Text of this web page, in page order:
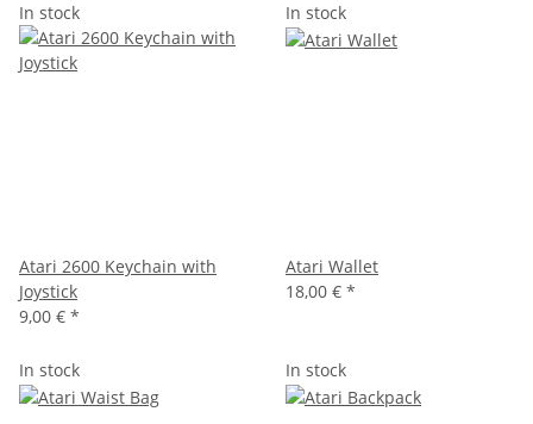
In stock
Atari 2600 Keychain with
Joystick
9,00 € *
In stock
Atari Wallet
18,00 € *
In stock In stock